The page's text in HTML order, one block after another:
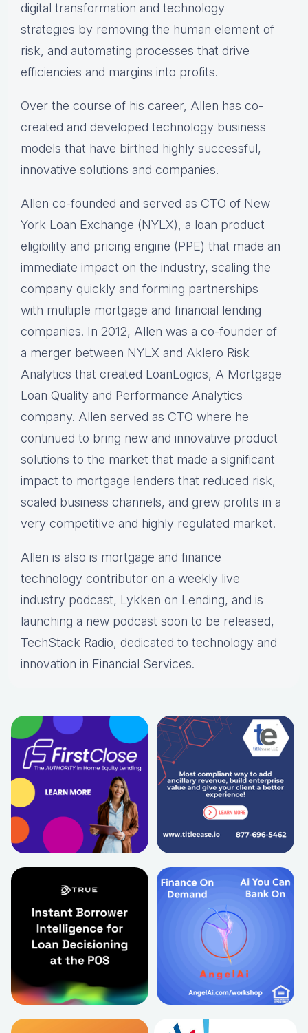
digital transformation and technology
strategies by removing the human element of
risk, and automating processes that drive
efficiencies and margins into profits.
Over the course of his career, Allen has co-
created and developed technology business
models that have birthed highly successful,
innovative solutions and companies.
Allen co-founded and served as CTO of New
York Loan Exchange (NYLX), a loan product
eligibility and pricing engine (PPE) that made an
immediate impact on the industry, scaling the
company quickly and forming partnerships
with multiple mortgage and financial lending
companies. In 2012, Allen was a co-founder of
a merger between NYLX and Aklero Risk
Analytics that created LoanLogics, A Mortgage
Loan Quality and Performance Analytics
company. Allen served as CTO where he
continued to bring new and innovative product
solutions to the market that made a significant
impact to mortgage lenders that reduced risk,
scaled business channels, and grew profits in a
very competitive and highly regulated market.
Allen is also is mortgage and finance
technology contributor on a weekly live
industry podcast, Lykken on Lending, and is
launching a new podcast soon to be released,
TechStack Radio, dedicated to technology and
innovation in Financial Services.